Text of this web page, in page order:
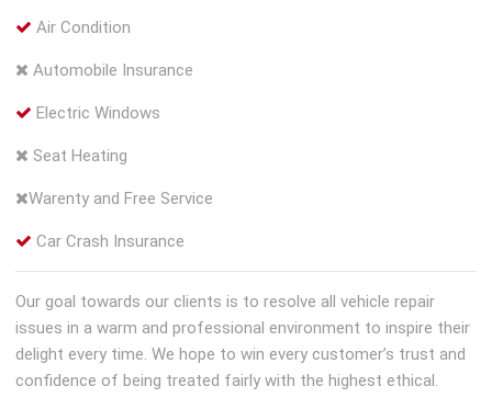
Air Condition
Automobile Insurance
Electric Windows
Seat Heating
Warenty and Free Service
Car Crash Insurance
Our goal towards our clients is to resolve all vehicle repair
issues in a warm and professional environment to inspire their
delight every time. We hope to win every customer’s trust and
confidence of being treated fairly with the highest ethical.